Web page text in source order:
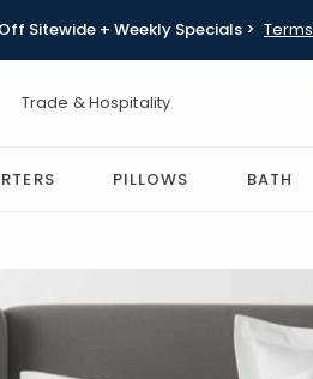
Sitewide + Weekly Specials > Terms
Trade & Hospitality
PILLOWS BATH